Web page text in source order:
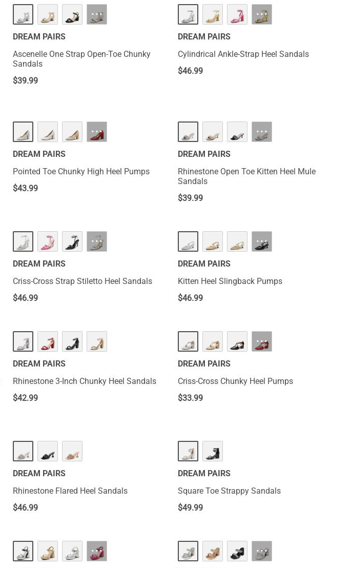
···
DREAM PAIRS
Ascenelle One Strap Open-Toe Chunky
Sandals
$39.99
···
DREAM PAIRS
Cylindrical Ankle-Strap Heel Sandals
$46.99
···
DREAM PAIRS
Pointed Toe Chunky High Heel Pumps
$43.99
···
DREAM PAIRS
Rhinestone Open Toe Kitten Heel Mule
Sandals
$39.99
···
DREAM PAIRS
Criss-Cross Strap Stiletto Heel Sandals
$46.99
···
DREAM PAIRS
Kitten Heel Slingback Pumps
$46.99
DREAM PAIRS
Rhinestone 3-Inch Chunky Heel Sandals
$42.99
···
DREAM PAIRS
Criss-Cross Chunky Heel Pumps
$33.99
DREAM PAIRS
Rhinestone Flared Heel Sandals
$46.99
DREAM PAIRS
Square Toe Strappy Sandals
$49.99
··· ···